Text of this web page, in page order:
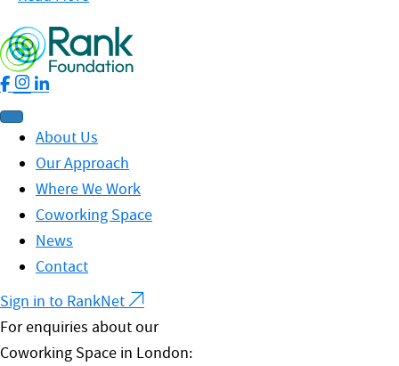
About Us
Our Approach
Where We Work
Coworking Space
News
Contact
Sign in to RankNet
For enquiries about our
Coworking Space in London: